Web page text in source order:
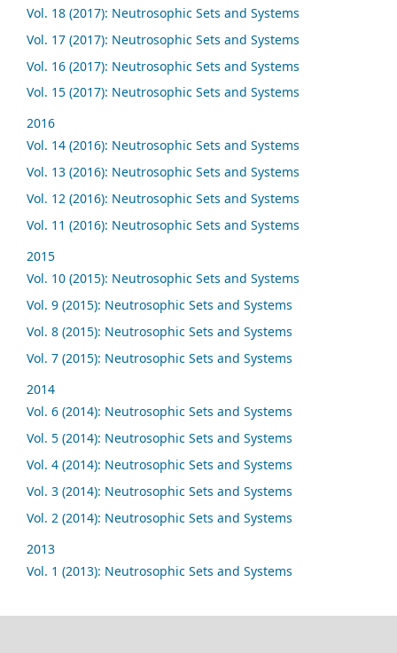
Vol. 18 (2017): Neutrosophic Sets and Systems
Vol. 17 (2017): Neutrosophic Sets and Systems
Vol. 16 (2017): Neutrosophic Sets and Systems
Vol. 15 (2017): Neutrosophic Sets and Systems
2016
Vol. 14 (2016): Neutrosophic Sets and Systems
Vol. 13 (2016): Neutrosophic Sets and Systems
Vol. 12 (2016): Neutrosophic Sets and Systems
Vol. 11 (2016): Neutrosophic Sets and Systems
2015
Vol. 10 (2015): Neutrosophic Sets and Systems
Vol. 9 (2015): Neutrosophic Sets and Systems
Vol. 8 (2015): Neutrosophic Sets and Systems
Vol. 7 (2015): Neutrosophic Sets and Systems
2014
Vol. 6 (2014): Neutrosophic Sets and Systems
Vol. 5 (2014): Neutrosophic Sets and Systems
Vol. 4 (2014): Neutrosophic Sets and Systems
Vol. 3 (2014): Neutrosophic Sets and Systems
Vol. 2 (2014): Neutrosophic Sets and Systems
2013
Vol. 1 (2013): Neutrosophic Sets and Systems